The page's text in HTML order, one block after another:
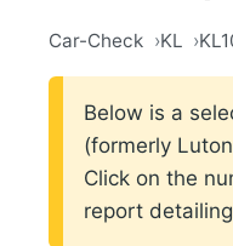
Car-Check KL
Below is a
(formerly
Click on the
report